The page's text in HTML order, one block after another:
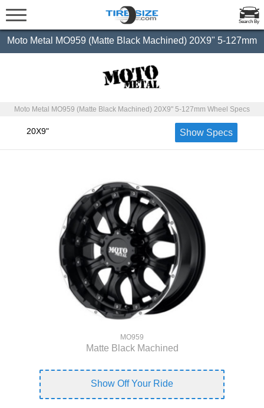
Search By
Moto Metal MO959 (Matte Black Machined) 20X9" 5-127mm
Moto Metal MO959 (Matte Black Machined) 20X9" 5-127mm Wheel Specs
20X9" Show Specs
MO959
Matte Black Machined
Show Off Your Ride